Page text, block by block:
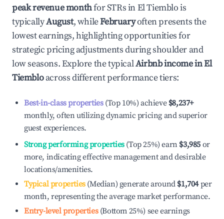
peak revenue monthfor STRs inEl Tiemblois
typicallyAugust, whileFebruaryoften presents the
lowest earnings, highlighting opportunities for
strategic pricing adjustments during shoulder and
low seasons. Explore the typicalAirbnb income inEl
Tiembloacross different performance tiers:
Best-in-class properties(Top 10%) achieve $8,237+
monthly, often utilizing dynamic pricing and superior
guest experiences.
Strong performing properties(Top 25%) earn $3,985 or
more, indicating effective management and desirable
locations/amenities.
Typical properties(Median) generate around $1,704per
month, representing the average market performance.
Entry-level properties(Bottom 25%) see earnings